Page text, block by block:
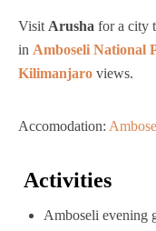
Visit Arusha for a city
in Amboseli National
Kilimanjaro views.
Accomodation:
Activities
Amboseli evening